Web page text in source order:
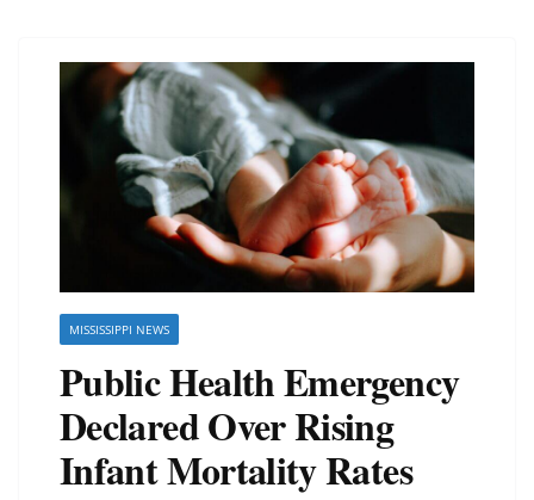
MISSISSIPPI NEWS
Public Health Emergency
Declared Over Rising
Infant Mortality Rates